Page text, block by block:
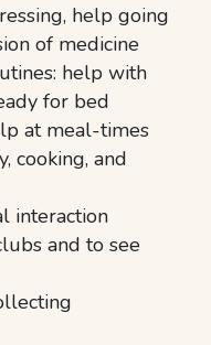
help going
of medicine
help with
for bed
at meal-times
cooking, and
interaction
and to see